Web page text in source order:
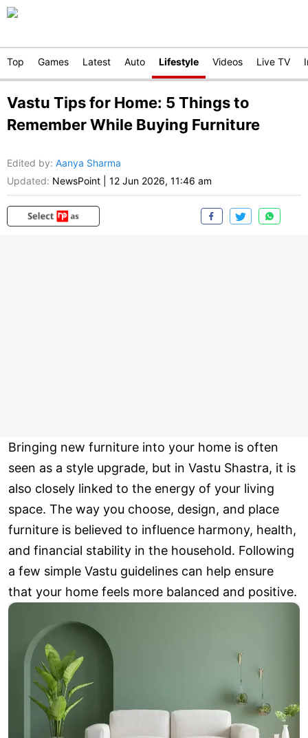
Top Games Latest Auto Lifestyle Videos Live TV
Vastu Tips for Home: 5 Things to
Remember While Buying Furniture
Edited by: Aanya Sharma
Updated: NewsPoint 12 Jun 2026, 11:46 am
Bringing new furniture into your home is often
seen as a style upgrade, but in Vastu Shastra, it is
also closely linked to the energy of your living
space. The way you choose, design, and place
furniture is believed to influence harmony, health,
and financial stability in the household. Following
a few simple Vastu guidelines can help ensure
that your home feels more balanced and positive.